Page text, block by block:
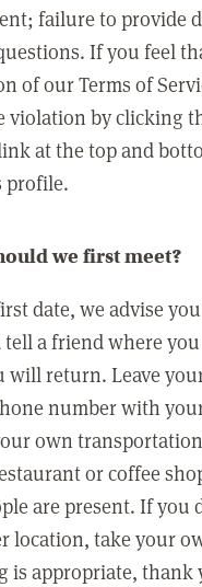
failure to provide
If you feel
of our Terms of
violation by clicking
at the top and
profile.
we first meet?
date, we advise
tell a friend where
will return. Leave
number with
own
or coffee
are present. If you
location, take your
is appropriate, thank